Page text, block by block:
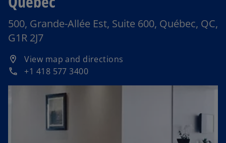
500, Grande-Allée Est, Suite 600, Québec, QC,
G1R 2J7
location_on View map and directions
o
p
e
phone +1 418 577 3400